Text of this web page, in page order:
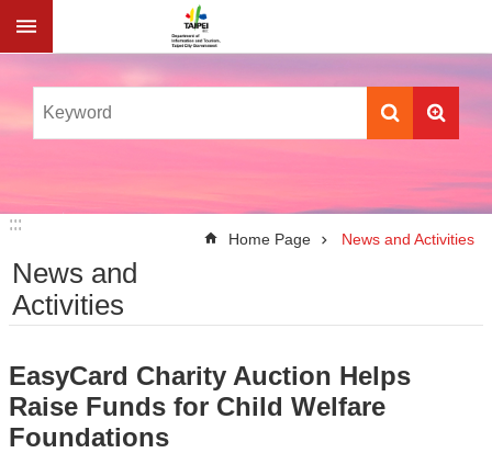
Jump to the content zone at the center
:::
:::
Home Page News and Activities
News and
Activities
EasyCard Charity Auction Helps
Raise Funds for Child Welfare
Foundations